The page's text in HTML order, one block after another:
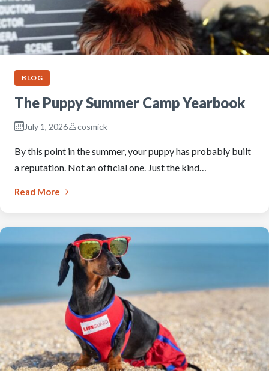
BLOG
The Puppy Summer Camp Yearbook
July 1, 2026 cosmick
By this point in the summer, your puppy has probably built
a reputation. Not an official one. Just the kind…
Read More